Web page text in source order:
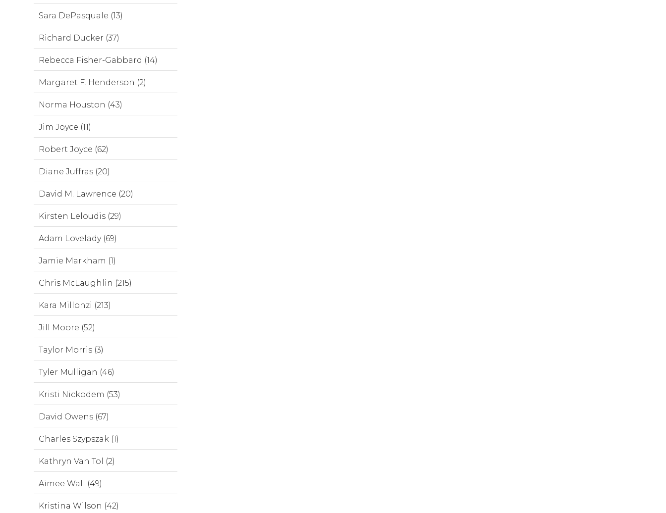
Sara DePasquale (13)
Richard Ducker (37)
Rebecca Fisher-Gabbard (14)
Margaret F. Henderson (2)
Norma Houston (43)
Jim Joyce (11)
Robert Joyce (62)
Diane Juffras (20)
David M. Lawrence (20)
Kirsten Leloudis (29)
Adam Lovelady (69)
Jamie Markham (1)
Chris McLaughlin (215)
Kara Millonzi (213)
Jill Moore (52)
Taylor Morris (3)
Tyler Mulligan (46)
Kristi Nickodem (53)
David Owens (67)
Charles Szypszak (1)
Kathryn Van Tol (2)
Aimee Wall (49)
Kristina Wilson (42)